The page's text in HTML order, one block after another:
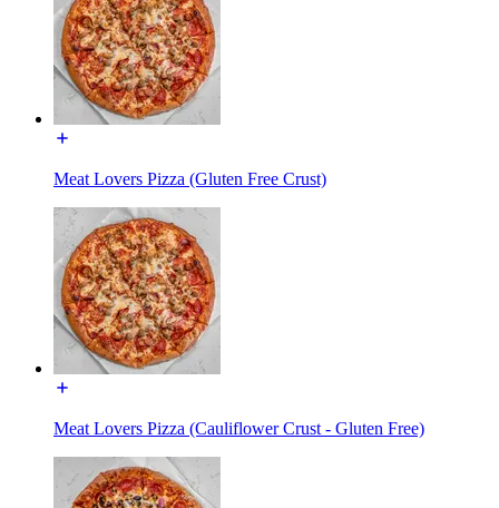
Meat Lovers Pizza (Gluten Free Crust)
Meat Lovers Pizza (Cauliflower Crust - Gluten Free)